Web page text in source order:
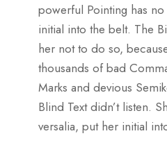
powerful Pointing has
initial into the belt. The
her not to do so,
thousands of bad
Marks and devious
Blind Text didn’t listen.
versalia, put her initial